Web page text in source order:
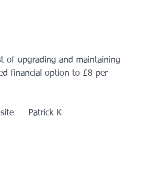
of upgrading and maintaining
financial option to £8 per
Patrick K